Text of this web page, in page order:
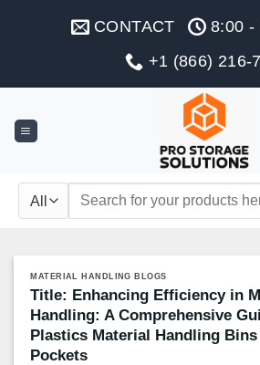
CONTACT
8:00 -
+1 (866) 216-
Search
MATERIAL HANDLING BLOGS
Title: Enhancing Efficiency in
Handling: A Comprehensive
Plastics Material Handling
Pockets